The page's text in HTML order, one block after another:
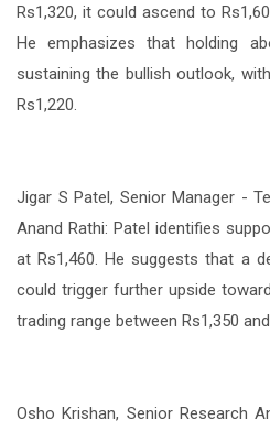
Rs1,320, it could ascend to
He emphasizes that holding
sustaining the bullish outlook,
Rs1,220.
Jigar S Patel, Senior Manager -
Anand Rathi: Patel identifies
at Rs1,460. He suggests that a
could trigger further upside
trading range between Rs1,350
Osho Krishan, Senior Research